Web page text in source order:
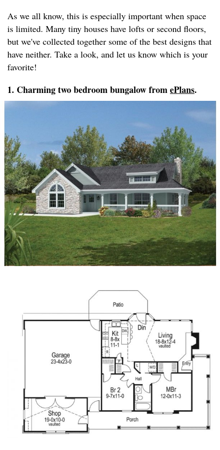
As we all know, this is especially important when space
is limited. Many tiny houses have lofts or second floors,
but we've collected together some of the best designs that
have neither. Take a look, and let us know which is your
favorite!
1. Charming two bedroom bungalow fromePlans.